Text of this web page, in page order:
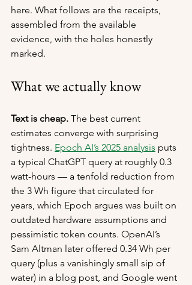
here. What follows are the receipts,
assembled from the available
evidence, with the holes honestly
marked.
What we actually know
Text is cheap. The best current
estimates converge with surprising
tightness. Epoch AI’s 2025 analysis puts
a typical ChatGPT query at roughly 0.3
watt-hours — a tenfold reduction from
the 3 Wh figure that circulated for
years, which Epoch argues was built on
outdated hardware assumptions and
pessimistic token counts. OpenAI’s
Sam Altman later offered 0.34 Wh per
query (plus a vanishingly small sip of
water) in a blog post, and Google went